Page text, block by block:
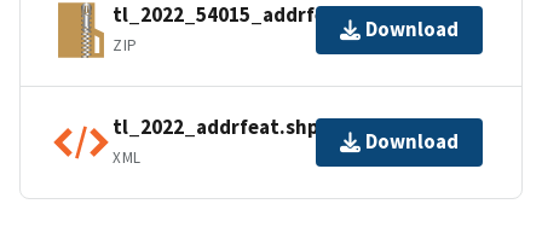
tl_2022_54015_addrfeat.zip
ZIP
Download
tl_2022_addrfeat.shp.ea.iso.xml
XML
Download